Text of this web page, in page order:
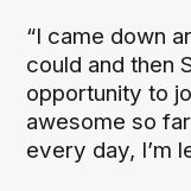
“I came down
could and then
opportunity to
awesome so
every day, I’m